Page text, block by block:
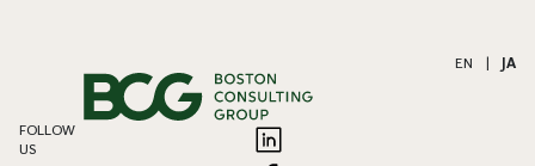
EN | JA
FOLLOW
US